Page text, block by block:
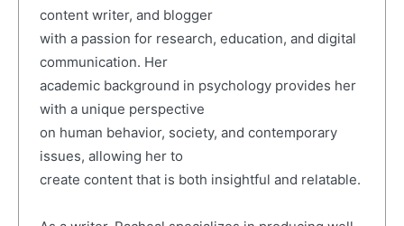
content writer, and blogger
with a passion for research, education, and digital
communication. Her
academic background in psychology provides her
with a unique perspective
on human behavior, society, and contemporary
issues, allowing her to
create content that is both insightful and relatable.